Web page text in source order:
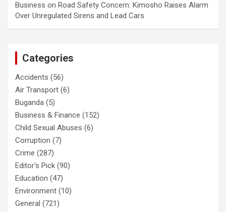
Business on Road Safety Concern: Kimosho Raises Alarm
Over Unregulated Sirens and Lead Cars
Categories
Accidents (56)
Air Transport (6)
Buganda (5)
Business & Finance (152)
Child Sexual Abuses (6)
Corruption (7)
Crime (287)
Editor's Pick (90)
Education (47)
Environment (10)
General (721)